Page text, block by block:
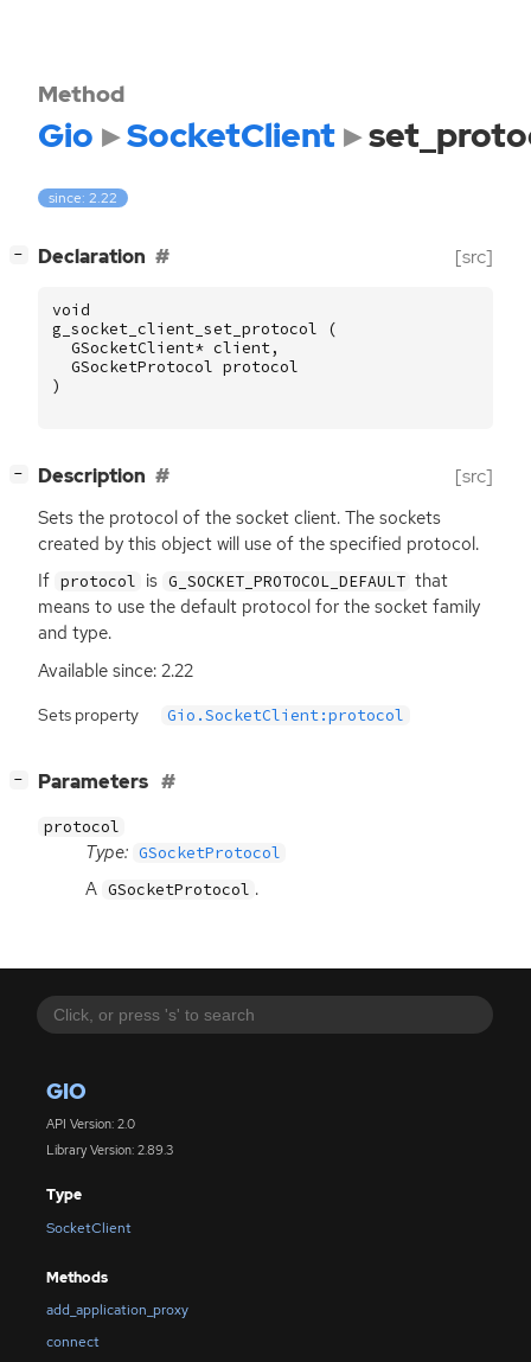
GIO
API Version: 2.0
Library Version: 2.89.3
Type
SocketClient
Methods
add_application_proxy
connect
Method
Gio SocketClient
since: 2.22
− Declaration [src]
void
g_socket_client_set_protocol
(
GSocketClient* client,
GSocketProtocol protocol
)
− Description [src]
Sets the protocol of the socket client. The sockets
created by this object will use of the specified protocol.
If protocol is G_SOCKET_PROTOCOL_DEFAULT that
means to use the default protocol for the socket family
and type.
Available since: 2.22
Sets property Gio.SocketClient:protocol
− Parameters
protocol
Type: GSocketProtocol
A GSocketProtocol .